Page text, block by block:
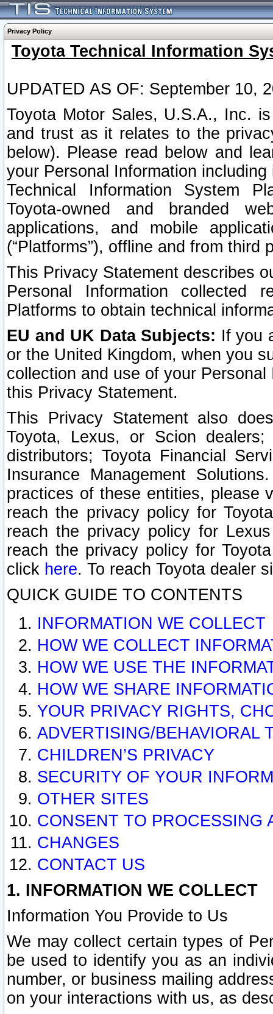
Privacy Policy
Toyota Technical Information
UPDATED AS OF: September 10,
Toyota Motor Sales, U.S.A., Inc.
and trust as it relates to the
below). Please read below and
your Personal Information
Technical Information System
Toyota-owned and branded
applications, and mobile
(“Platforms”), offline and from third
This Privacy Statement describes
Personal Information collected
Platforms to obtain technical
EU and UK Data Subjects: If you
or the United Kingdom, when you
collection and use of your
this Privacy Statement.
This Privacy Statement also
Toyota, Lexus, or Scion
distributors; Toyota Financial
Insurance Management
practices of these entities, please
reach the privacy policy for
reach the privacy policy for
reach the privacy policy for
click here. To reach Toyota dealer
QUICK GUIDE TO CONTENTS
INFORMATION WE COLLECT
HOW WE COLLECT
HOW WE USE THE
HOW WE SHARE
YOUR PRIVACY RIGHTS,
ADVERTISING/BEHAVIORAL
CHILDREN’S PRIVACY
SECURITY OF YOUR
OTHER SITES
CONSENT TO PROCESSING
CHANGES
CONTACT US
1. INFORMATION WE COLLECT
Information You Provide to Us
We may collect certain types of
be used to identify you as an
number, or business mailing
on your interactions with us, as